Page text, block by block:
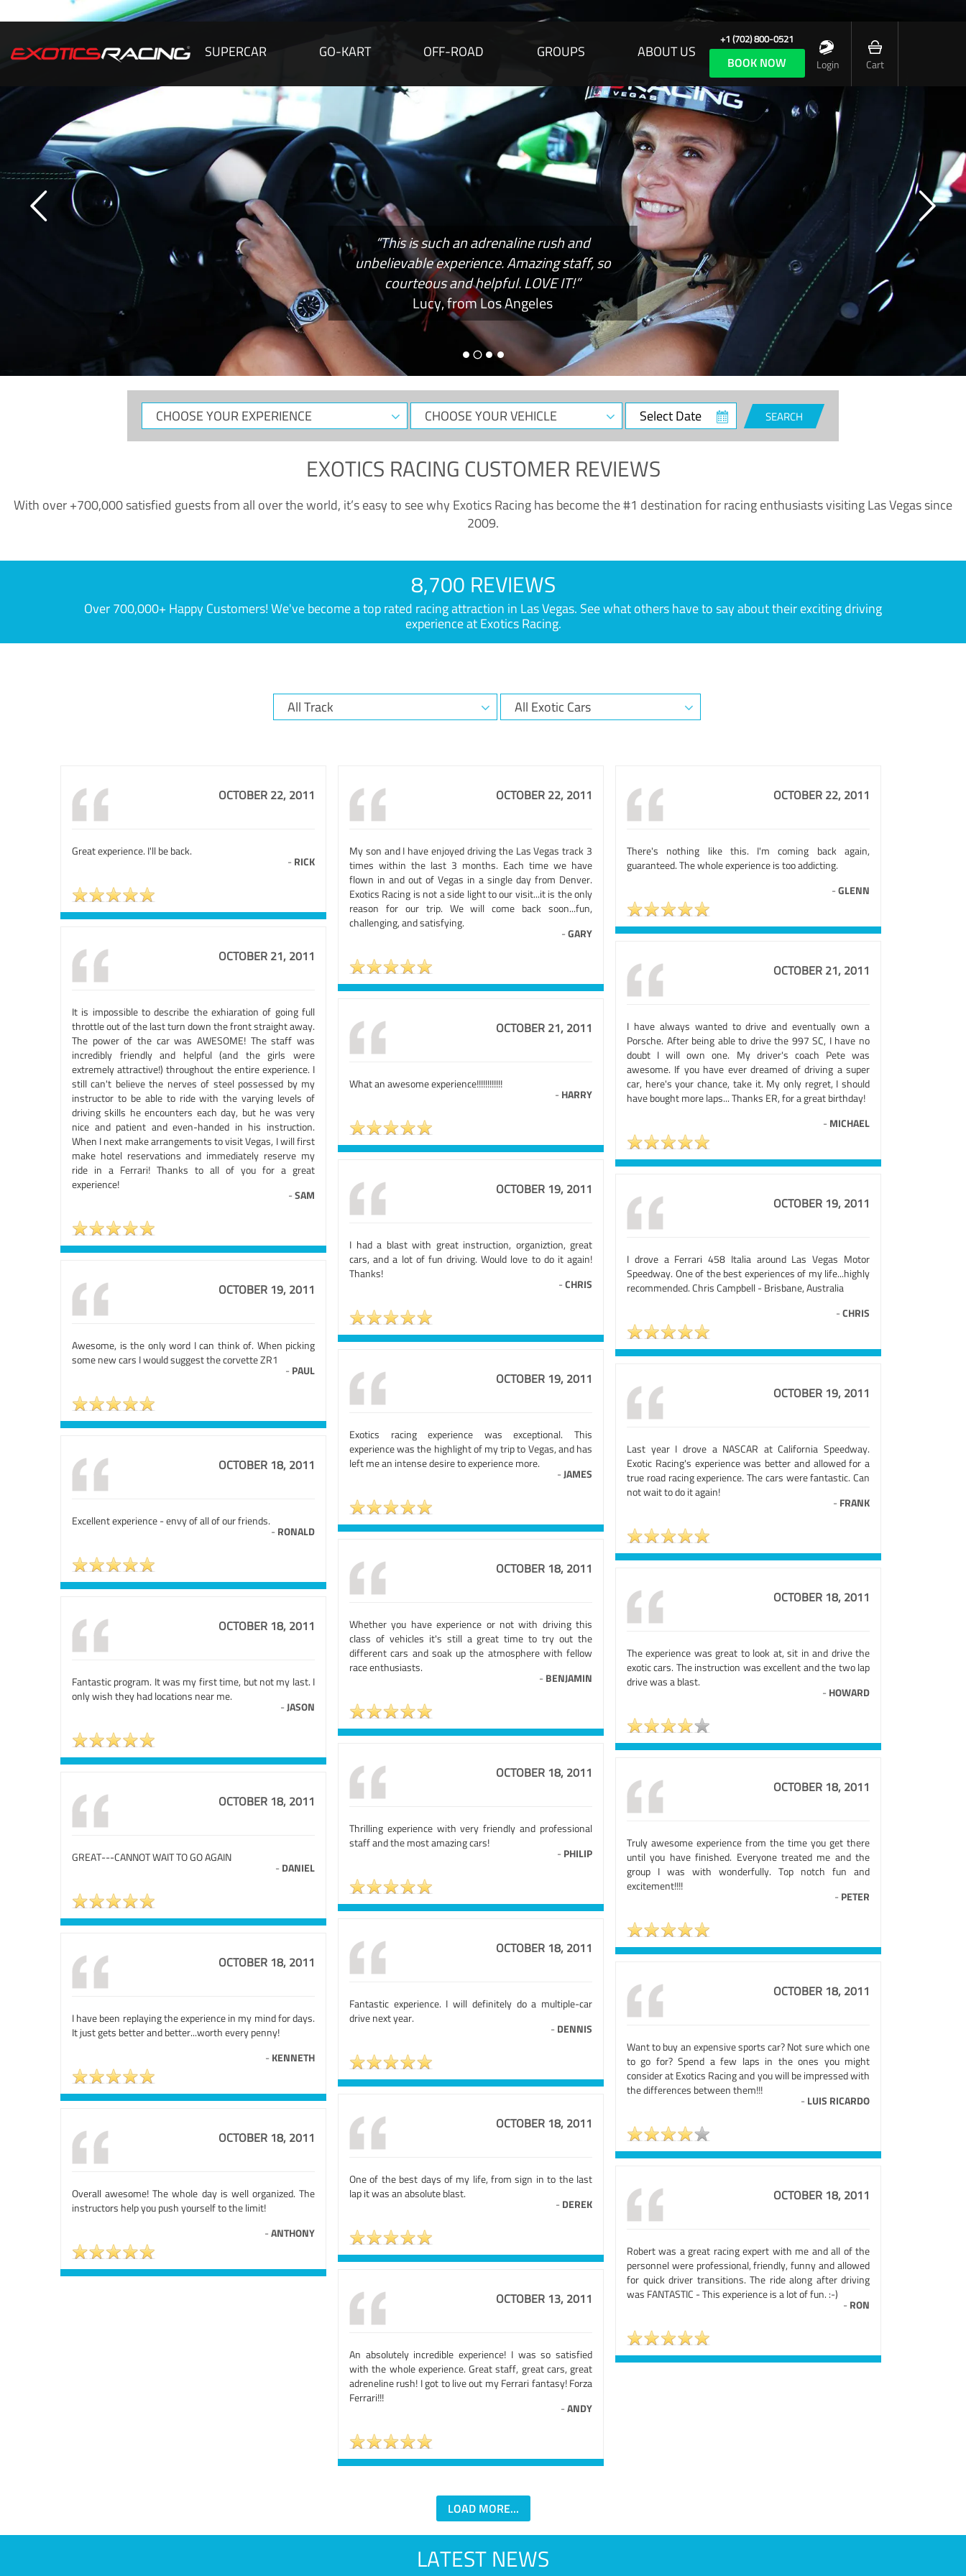
SUPERCAR GO-KART OFF-ROAD GROUPS ABOUT US
+1 (702) 800-0521
BOOK NOW Login Cart
“This is such an adrenaline rush and
unbelievable experience. Amazing staff, so
courteous and helpful. LOVE IT!”
Lucy, from Los Angeles
CHOOSE
YOUR
CHOOSE
YOUR
Select
Date
SEARCH
EXOTICS RACING CUSTOMER REVIEWS
With over +700,000 satisfied guests from all over the world, it’s easy to see why Exotics Racing has become the #1 destination for racing enthusiasts visiting Las Vegas since
2009.
8,700 REVIEWS
Over 700,000+ Happy Customers! We've become a top rated racing attraction in Las Vegas. See what others have to say about their exciting driving
experience at Exotics Racing.
OCTOBER 22, 2011
Great experience. I'll be back.
- RICK
OCTOBER 22, 2011
My son and I have enjoyed driving the Las Vegas track 3
times within the last 3 months. Each time we have
flown in and out of Vegas in a single day from Denver.
Exotics Racing is not a side light to our visit...it is the only
reason for our trip. We will come back soon...fun,
challenging, and satisfying.
-GARY
OCTOBER 22, 2011
There's nothing like this. I'm coming back again,
guaranteed. The whole experience is too addicting.
-GLENN
OCTOBER 21, 2011
It is impossible to describe the exhiaration of going full
throttle out of the last turn down the front straight away.
The power of the car was AWESOME! The staff was
incredibly friendly and helpful (and the girls were
extremely attractive!) throughout the entire experience. I
still can't believe the nerves of steel possessed by my
instructor to be able to ride with the varying levels of
driving skills he encounters each day, but he was very
nice and patient and even-handed in his instruction.
When I next make arrangements to visit Vegas, I will first
make hotel reservations and immediately reserve my
ride in a Ferrari! Thanks to all of you for a great
experience!
-SAM
OCTOBER 21, 2011
I have always wanted to drive and eventually own a
Porsche. After being able to drive the 997 SC, I have no
doubt I will own one. My driver's coach Pete was
awesome. If you have ever dreamed of driving a super
car, here's your chance, take it. My only regret, I should
have bought more laps... Thanks ER, for a great birthday!
- MICHAEL
OCTOBER 21, 2011
What an awesome experience!!!!!!!!!!!!
- HARRY
OCTOBER 19, 2011
I had a blast with great instruction, organiztion, great
cars, and a lot of fun driving. Would love to do it again!
Thanks!
-CHRIS
OCTOBER 19, 2011
I drove a Ferrari 458 Italia around Las Vegas Motor
Speedway. One of the best experiences of my life...highly
recommended. Chris Campbell - Brisbane, Australia
-CHRIS
OCTOBER 19, 2011
Awesome, is the only word I can think of. When picking
some new cars I would suggest the corvette ZR1
- PAUL OCTOBER 19, 2011
Exotics racing experience was exceptional. This
experience was the highlight of my trip to Vegas, and has
left me an intense desire to experience more.
-JAMES
OCTOBER 19, 2011
Last year I drove a NASCAR at California Speedway.
Exotic Racing's experience was better and allowed for a
true road racing experience. The cars were fantastic. Can
not wait to do it again!
- FRANK
OCTOBER 18, 2011
Excellent experience - envy of all of our friends.
- RONALD
OCTOBER 18, 2011
Whether you have experience or not with driving this
class of vehicles it's still a great time to try out the
different cars and soak up the atmosphere with fellow
race enthusiasts.
- BENJAMIN
OCTOBER 18, 2011
The experience was great to look at, sit in and drive the
exotic cars. The instruction was excellent and the two lap
drive was a blast.
- HOWARD
OCTOBER 18, 2011
Fantastic program. It was my first time, but not my last. I
only wish they had locations near me.
-JASON
OCTOBER 18, 2011
Thrilling experience with very friendly and professional
staff and the most amazing cars!
- PHILIP
OCTOBER 18, 2011
Truly awesome experience from the time you get there
until you have finished. Everyone treated me and the
group I was with wonderfully. Top notch fun and
excitement!!!!
- PETER
OCTOBER 18, 2011
GREAT---CANNOT WAIT TO GO AGAIN
- DANIEL
OCTOBER 18, 2011
Fantastic experience. I will definitely do a multiple-car
drive next year.
- DENNIS
OCTOBER 18, 2011
I have been replaying the experience in my mind for days.
It just gets better and better...worth every penny!
- KENNETH
OCTOBER 18, 2011
Want to buy an expensive sports car? Not sure which one
to go for? Spend a few laps in the ones you might
consider at Exotics Racing and you will be impressed with
the differences between them!!!
- LUIS RICARDO
OCTOBER 18, 2011
One of the best days of my life, from sign in to the last
lap it was an absolute blast.
- DEREK
OCTOBER 18, 2011
Overall awesome! The whole day is well organized. The
instructors help you push yourself to the limit!
-ANTHONY
OCTOBER 18, 2011
Robert was a great racing expert with me and all of the
personnel were professional, friendly, funny and allowed
for quick driver transitions. The ride along after driving
was FANTASTIC - This experience is a lot of fun. :-)
- RON
OCTOBER 13, 2011
An absolutely incredible experience! I was so satisfied
with the whole experience. Great staff, great cars, great
adreneline rush! I got to live out my Ferrari fantasy! Forza
Ferrari!!!
-ANDY
LOAD MORE...
LATEST NEWS